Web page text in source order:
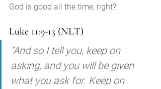
God is good all the time, right?
Luke 11:9-13 (NLT)
“And so I tell you, keep on
asking, and you will be given
what you ask for. Keep on